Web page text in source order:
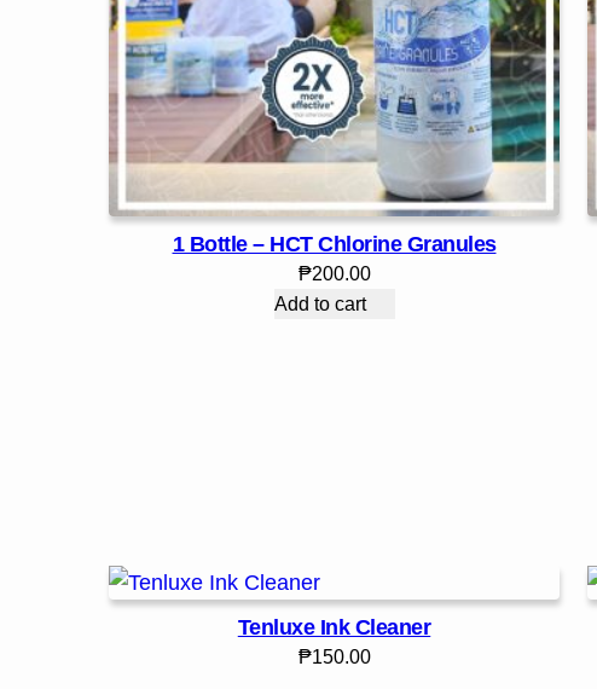
1 Bottle – HCT Chlorine Granules
₱200.00
Add to cart
Tenluxe Ink Cleaner
₱150.00